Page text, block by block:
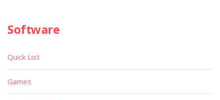
Software
Quick List
Games